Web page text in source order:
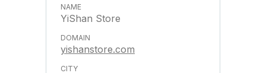
YiShan Store
yishanstore.com